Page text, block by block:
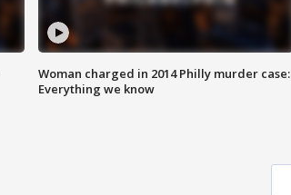
Woman charged in 2014 Philly murder case:
Everything we know